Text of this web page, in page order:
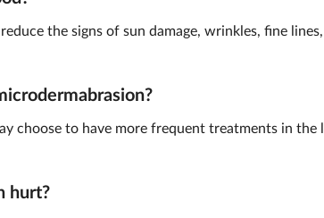
the signs of sun damage, wrinkles, fine
choose to have more frequent treatments in
hurt?